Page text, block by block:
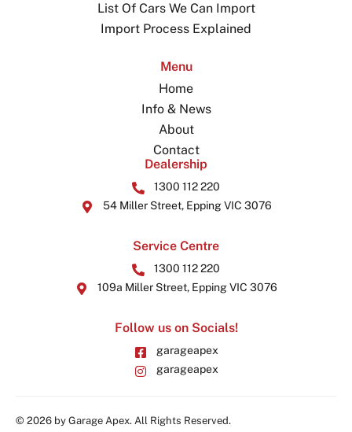
List Of Cars We Can Import
Import Process Explained
Menu
Home
Info & News
About
Contact
Dealership
1300 112 220
54 Miller Street, Epping VIC 3076
Service Centre
1300 112 220
109a Miller Street, Epping VIC 3076
Follow us on Socials!
garageapex
garageapex
© 2026 by Garage Apex. All Rights Reserved.